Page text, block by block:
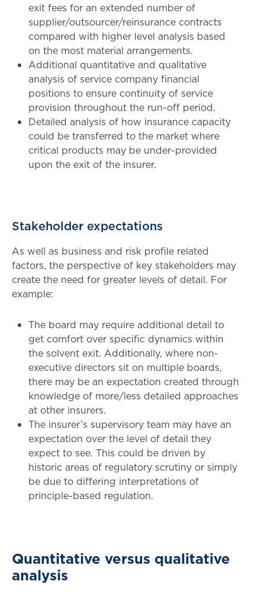
exit fees for an extended number of
supplier/outsourcer/reinsurance contracts
compared with higher level analysis based
on the most material arrangements.
Additional quantitative and qualitative
analysis of service company financial
positions to ensure continuity of service
provision throughout the run-off period.
Detailed analysis of how insurance capacity
could be transferred to the market where
critical products may be under-provided
upon the exit of the insurer.
Stakeholder expectations
As well as business and risk profile related
factors, the perspective of key stakeholders may
create the need for greater levels of detail. For
example:
The board may require additional detail to
get comfort over specific dynamics within
the solvent exit. Additionally, where non-
executive directors sit on multiple boards,
there may be an expectation created through
knowledge of more/less detailed approaches
at other insurers.
The insurer’s supervisory team may have an
expectation over the level of detail they
expect to see. This could be driven by
historic areas of regulatory scrutiny or simply
be due to differing interpretations of
principle-based regulation.
Quantitative versus qualitative
analysis